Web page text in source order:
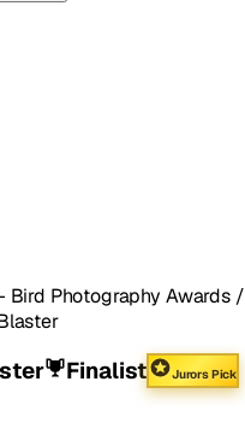
Bird Photography Awards /
Finalist Jurors Pick